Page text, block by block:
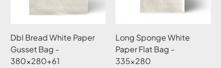
Dbl Bread White Paper
Gusset Bag -
380x280+61
Long Sponge White
Paper Flat Bag -
335x280